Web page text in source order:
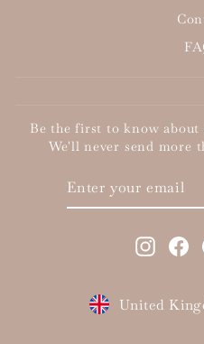
Be the first to know about
We'll never send more
Currency
United